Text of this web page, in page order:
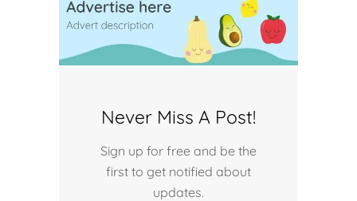
Never Miss A Post!
Sign up for free and be the
first to get notified about
updates.